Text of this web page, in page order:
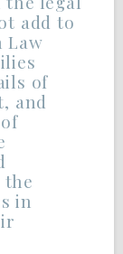
add to
Law
of
and
in